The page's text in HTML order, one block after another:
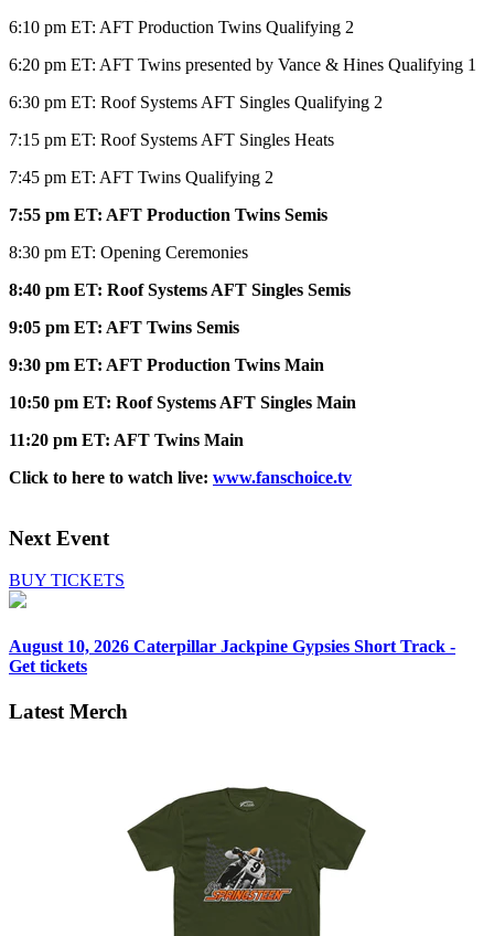
6:10 pm ET: AFT Production Twins Qualifying 2
6:20 pm ET: AFT Twins presented by Vance & Hines Qualifying 1
6:30 pm ET: Roof Systems AFT Singles Qualifying 2
7:15 pm ET: Roof Systems AFT Singles Heats
7:45 pm ET: AFT Twins Qualifying 2
7:55 pm ET: AFT Production Twins Semis
8:30 pm ET: Opening Ceremonies
8:40 pm ET: Roof Systems AFT Singles Semis
9:05 pm ET: AFT Twins Semis
9:30 pm ET: AFT Production Twins Main
10:50 pm ET: Roof Systems AFT Singles Main
11:20 pm ET: AFT Twins Main
Click to here to watch live: www.fanschoice.tv
Next Event
BUY TICKETS
August 10, 2026 Caterpillar Jackpine Gypsies Short Track -
Get tickets
Latest Merch